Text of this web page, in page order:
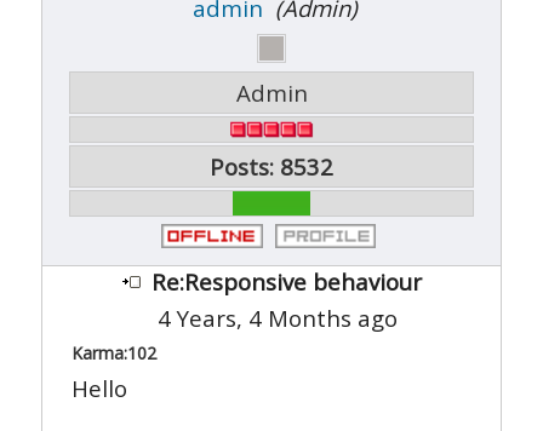
admin (Admin)
Admin
Posts: 8532
Re:Responsive behaviour
4 Years, 4 Months ago
Karma:102
Hello